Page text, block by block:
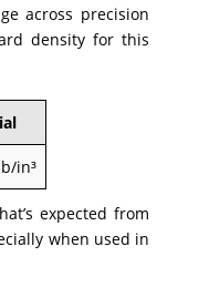
across precision
density for this
in³
expected from
when used in